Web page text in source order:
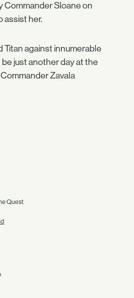
Commander Sloane on
assist her.
Titan against innumerable
just another day at the
Zavala
Quest